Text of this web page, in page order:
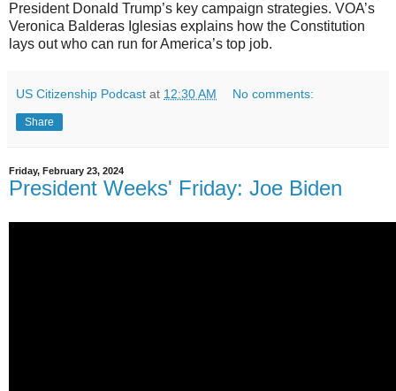
President Donald Trump’s key campaign strategies. VOA’s
Veronica Balderas Iglesias explains how the Constitution
lays out who can run for America’s top job.
US Citizenship Podcast at 12:30 AM No comments:
Share
Friday, February 23, 2024
President Weeks' Friday: Joe Biden